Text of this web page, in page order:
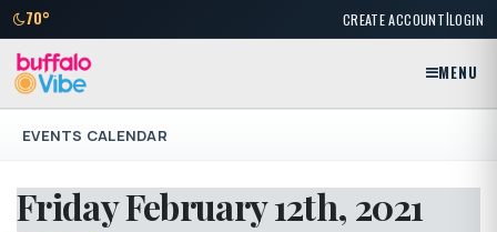
70° CREATE ACCOUNT|LOGIN
MENU
EVENTS CALENDAR
Friday February 12th, 2021